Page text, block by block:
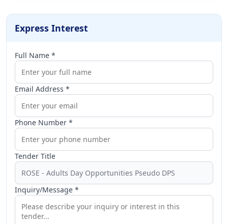
Express Interest
Full Name *
Email Address *
Phone Number *
Tender Title
Inquiry/Message *